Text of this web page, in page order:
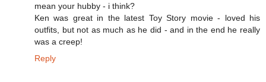
mean your hubby - i think?
Ken was great in the latest Toy Story movie - loved his
outfits, but not as much as he did - and in the end he really
was a creep!
Reply